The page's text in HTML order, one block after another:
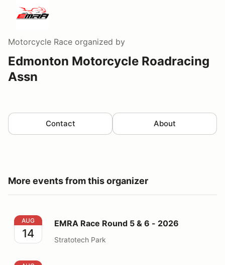
Motorcycle Race organized by
Edmonton Motorcycle Roadracing
Assn
Contact About
More events from this organizer
EMRA Race Round 5 & 6 - 2026
AUG
14
EMRA Race Round 5 & 6 - 2026
Stratotech Park